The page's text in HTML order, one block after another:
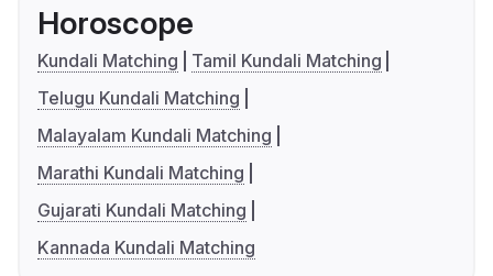
Horoscope
Kundali Matching
Tamil Kundali Matching
Telugu Kundali Matching
Malayalam Kundali Matching
Marathi Kundali Matching
Gujarati Kundali Matching
Kannada Kundali Matching